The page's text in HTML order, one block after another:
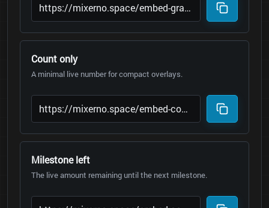
Count only
A minimal live number for compact overlays.
Milestone left
The live amount remaining until the next milestone.